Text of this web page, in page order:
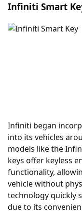
Infiniti Smart
Infiniti began
into its vehicles
models like the
keys offer keyless
functionality,
vehicle without
technology quickly
due to its